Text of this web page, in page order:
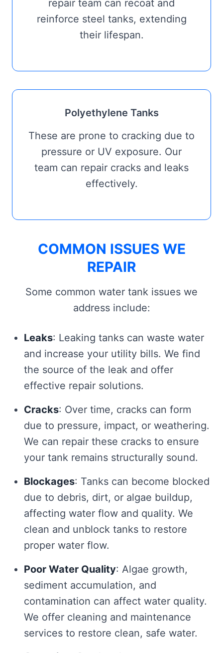
repair team can recoat and
reinforce steel tanks, extending
their lifespan.
Polyethylene Tanks
These are prone to cracking due to
pressure or UV exposure. Our
team can repair cracks and leaks
effectively.
COMMON ISSUES WE
REPAIR
Some common water tank issues we
address include:
Leaks: Leaking tanks can waste water
and increase your utility bills. We find
the source of the leak and offer
effective repair solutions.
Cracks: Over time, cracks can form
due to pressure, impact, or weathering.
We can repair these cracks to ensure
your tank remains structurally sound.
Blockages: Tanks can become blocked
due to debris, dirt, or algae buildup,
affecting water flow and quality. We
clean and unblock tanks to restore
proper water flow.
Poor Water Quality: Algae growth,
sediment accumulation, and
contamination can affect water quality.
We offer cleaning and maintenance
services to restore clean, safe water.